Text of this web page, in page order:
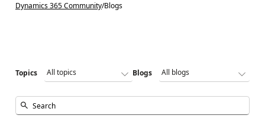
Dynamics 365 Community/Blogs
Topics Blogs